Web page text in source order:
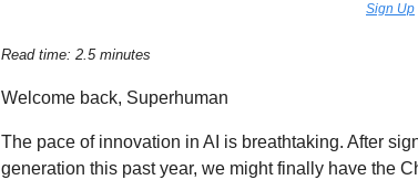
Sign Up
Read time: 2.5 minutes
Welcome back, Superhuman
The pace of innovation in AI is breathtaking. After
generation this past year, we might finally have the